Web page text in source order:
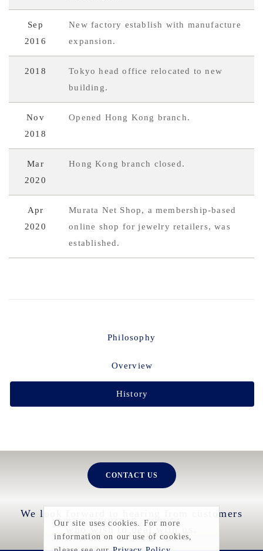
Sep
2016
New factory establish with manufacture
expansion.
2018
Tokyo head office relocated to new
building.
Nov
2018
Opened Hong Kong branch.
Mar
2020
Hong Kong branch closed.
Apr
2020
Murata Net Shop, a membership-based
online shop for jewelry retailers, was
established.
Philosophy
Overview
History
CONTACT US
We look forward to hearing from customers
who wish to deal with us.
Our site uses cookies. For more
information on our use of cookies,